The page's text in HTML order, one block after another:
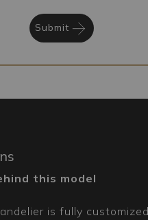
Submit
this model
is fully